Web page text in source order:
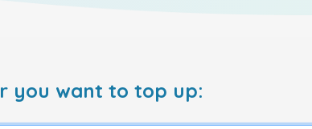
you want to top up: